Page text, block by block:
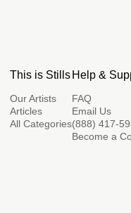
This is Stills
Our Artists
Articles
All Categories
Help &
FAQ
Email Us
(888) 417-
Become a